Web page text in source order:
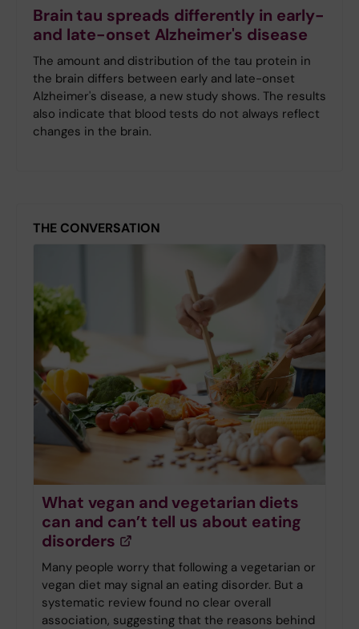
Brain tau spreads differently in early-
and late-onset Alzheimer's disease
The amount and distribution of the tau protein in
the brain differs between early and late-onset
Alzheimer's disease, a new study shows. The results
also indicate that blood tests do not always reflect
changes in the brain.
THE CONVERSATION
What vegan and vegetarian diets
can and can’t tell us about eating
disorders
Many people worry that following a vegetarian or
vegan diet may signal an eating disorder. But a
systematic review found no clear overall
association, suggesting that the reasons behind